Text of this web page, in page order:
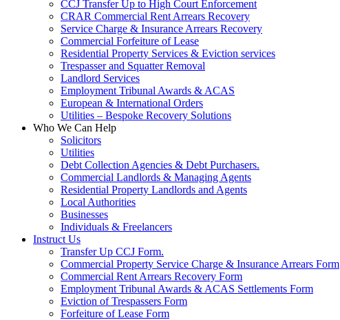
CCJ Transfer Up to High Court Enforcement
CRAR Commercial Rent Arrears Recovery
Service Charge & Insurance Arrears Recovery
Commercial Forfeiture of Lease
Residential Property Services & Eviction services
Trespasser and Squatter Removal
Landlord Services
Employment Tribunal Awards & ACAS
European & International Orders
Utilities – Bespoke Recovery Solutions
Who We Can Help
Solicitors
Utilities
Debt Collection Agencies & Debt Purchasers.
Commercial Landlords & Managing Agents
Residential Property Landlords and Agents
Local Authorities
Businesses
Individuals & Freelancers
Instruct Us
Transfer Up CCJ Form.
Commercial Property Service Charge & Insurance Arrears Form
Commercial Rent Arrears Recovery Form
Employment Tribunal Awards & ACAS Settlements Form
Eviction of Trespassers Form
Forfeiture of Lease Form